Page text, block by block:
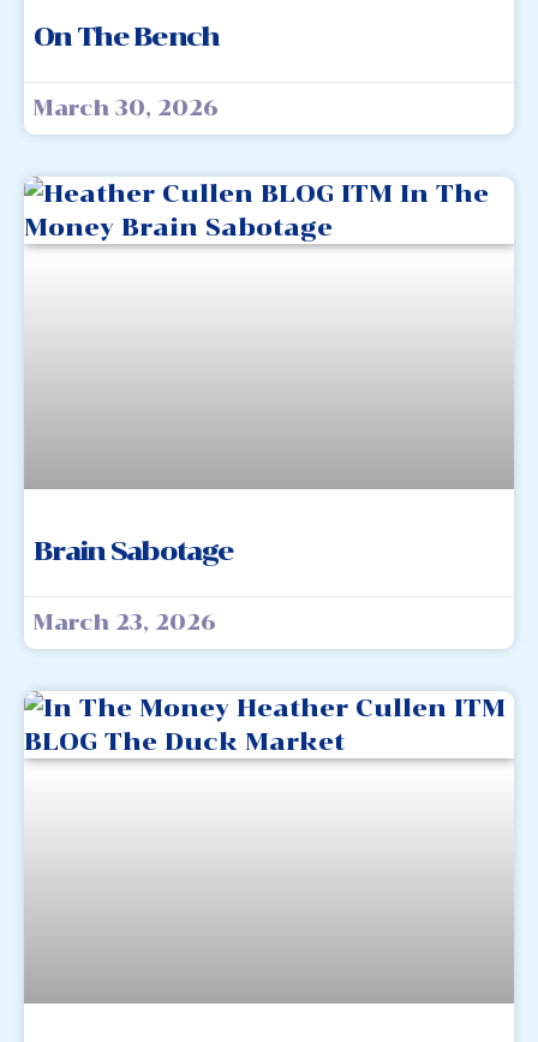
On The Bench
March 30, 2026
Brain Sabotage
March 23, 2026